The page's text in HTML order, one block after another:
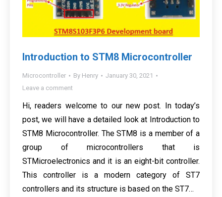
Introduction to STM8 Microcontroller
Microcontroller By Henry
January 30, 2021
Leave a comment
Hi, readers welcome to our new post. In today’s
post, we will have a detailed look at Introduction to
STM8 Microcontroller. The STM8 is a member of a
group of microcontrollers that is
STMicroelectronics and it is an eight-bit controller.
This controller is a modern category of ST7
controllers and its structure is based on the ST7…